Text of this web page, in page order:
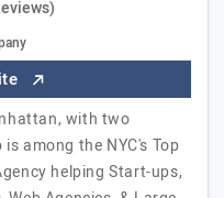
with two
among the NYC's Top
helping Start-ups,